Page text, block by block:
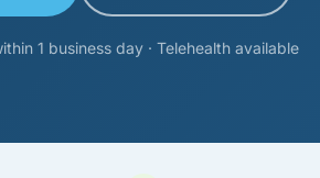
1 business day · Telehealth available